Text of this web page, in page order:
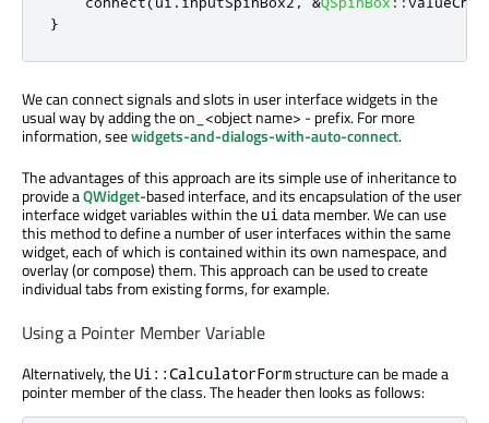
}
We can connect signals and slots in user interface widgets in the
usual way by adding the on_<object name> - prefix. For more
information, seewidgets-and-dialogs-with-auto-connect.
The advantages of this approach are its simple use of inheritance to
provide aQWidget-based interface, and its encapsulation of the user
interface widget variables within the uidata member. We can use
this method to define a number of user interfaces within the same
widget, each of which is contained within its own namespace, and
overlay (or compose) them. This approach can be used to create
individual tabs from existing forms, for example.
Using a Pointer Member Variable
Alternatively, theUi::CalculatorFormstructure can be made a
pointer member of the class. The header then looks as follows: